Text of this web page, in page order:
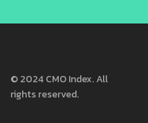
© 2024 CMO Index. All
rights reserved.